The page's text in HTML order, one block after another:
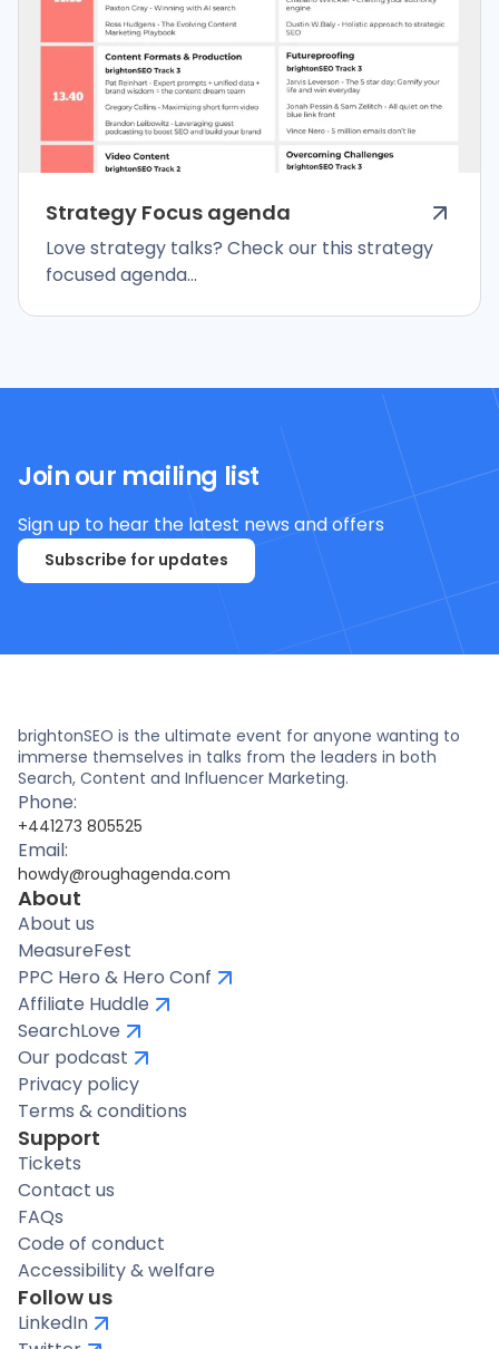
Strategy Focus agenda
Love strategy talks? Check our this strategy
focused agenda...
Join our mailing list
Sign up to hear the latest news and offers
Subscribe for updates
brightonSEO is the ultimate event for anyone wanting to
immerse themselves in talks from the leaders in both
Search, Content and Influencer Marketing.
Phone:
+441273 805525
Email:
howdy@roughagenda.com
About
About us
MeasureFest
PPC Hero & Hero Conf
Affiliate Huddle
SearchLove
Our podcast
Privacy policy
Terms & conditions
Support
Tickets
Contact us
FAQs
Code of conduct
Accessibility & welfare
Follow us
LinkedIn